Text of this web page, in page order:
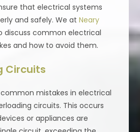
that electrical systems
and safely. We atNeary
discuss common electrical
and how to avoid them.
Circuits
mistakes in electrical
circuits. This occurs
or appliances are